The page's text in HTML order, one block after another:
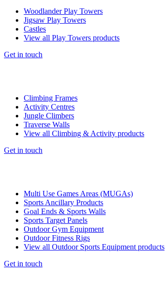
Woodlander Play Towers
Jigsaw Play Towers
Castles
View all Play Towers products
Get in touch
Climbing Frames
Activity Centres
Jungle Climbers
Traverse Walls
View all Climbing & Activity products
Get in touch
Multi Use Games Areas (MUGAs)
Sports Ancillary Products
Goal Ends & Sports Walls
Sports Target Panels
Outdoor Gym Equipment
Outdoor Fitness Rigs
View all Outdoor Sports Equipment products
Get in touch